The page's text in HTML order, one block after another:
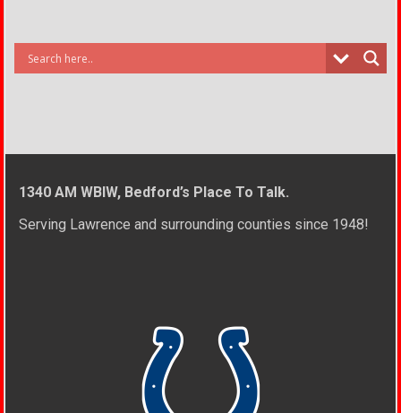
1340 AM WBIW, Bedford’s Place To Talk.
Serving Lawrence and surrounding counties since 1948!